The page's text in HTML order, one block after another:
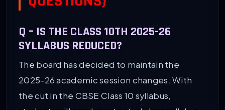
Q – IS THE CLASS 10TH 2025-26
SYLLABUS REDUCED?
The board has decided to maintain the
2025-26 academic session changes. With
the cut in the CBSE Class 10 syllabus,